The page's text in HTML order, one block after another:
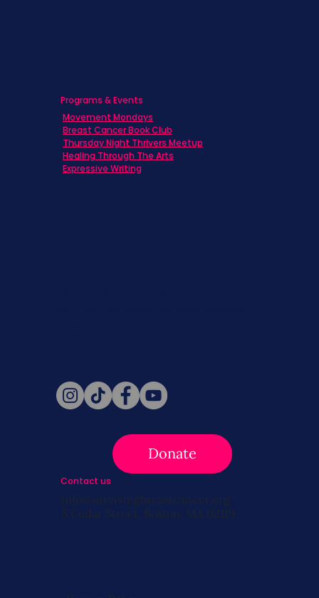
Donate
Programs & Events
Movement Mondays
Breast Cancer Book Club
Thursday Night Thrivers Meetup
Healing Through The Arts
Expressive Writing
Contact us
info@survivingbreastcancer.org
5 Cedar Street, Boston, MA 02119